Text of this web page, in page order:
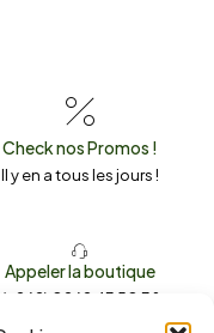
Check nos Promos !
Il y en a tous les jours !
Appeler la boutique
(+262) 0262 43 50 38